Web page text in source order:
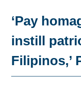
‘Pay
instill
Filipinos,’